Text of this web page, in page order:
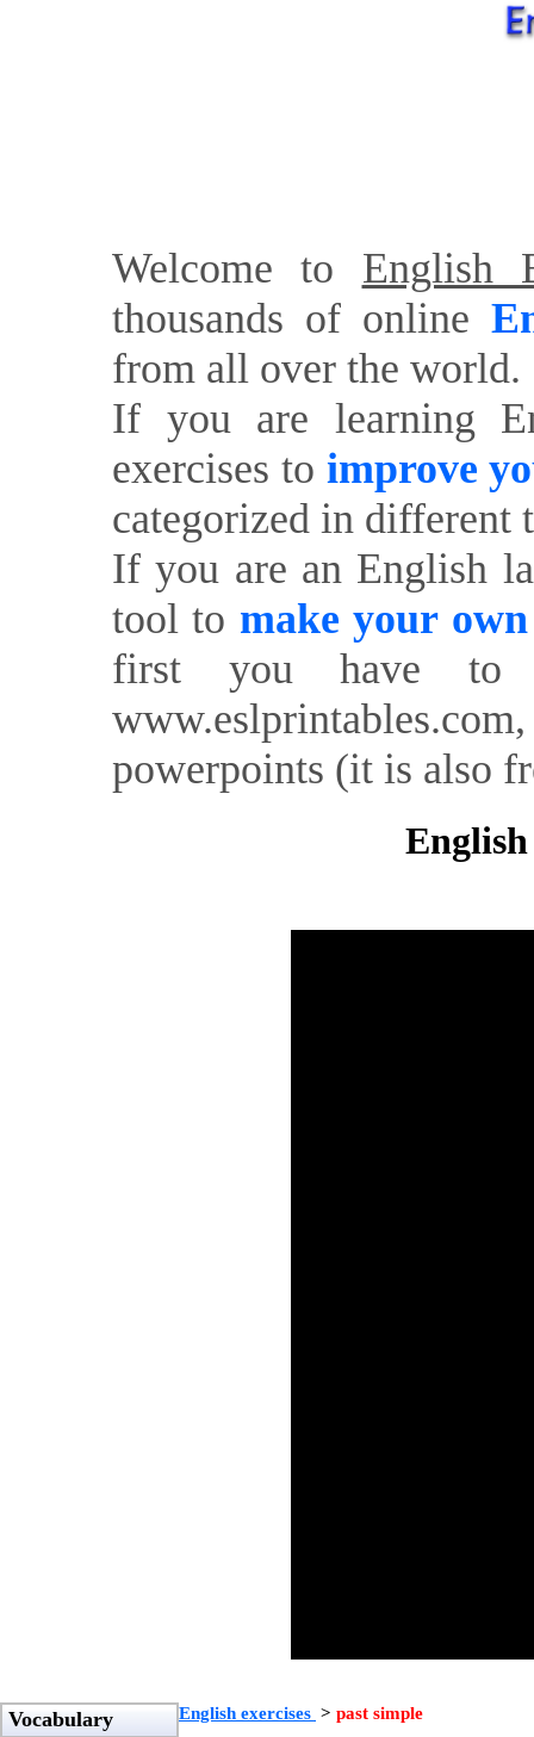
Welcome to English
thousands of online
from all over the world.
If you are learning
exercises to improve
categorized in different
If you are an English
tool to make your
first you have to
powerpoints (it is also
English
Vocabulary English exercises > past simple